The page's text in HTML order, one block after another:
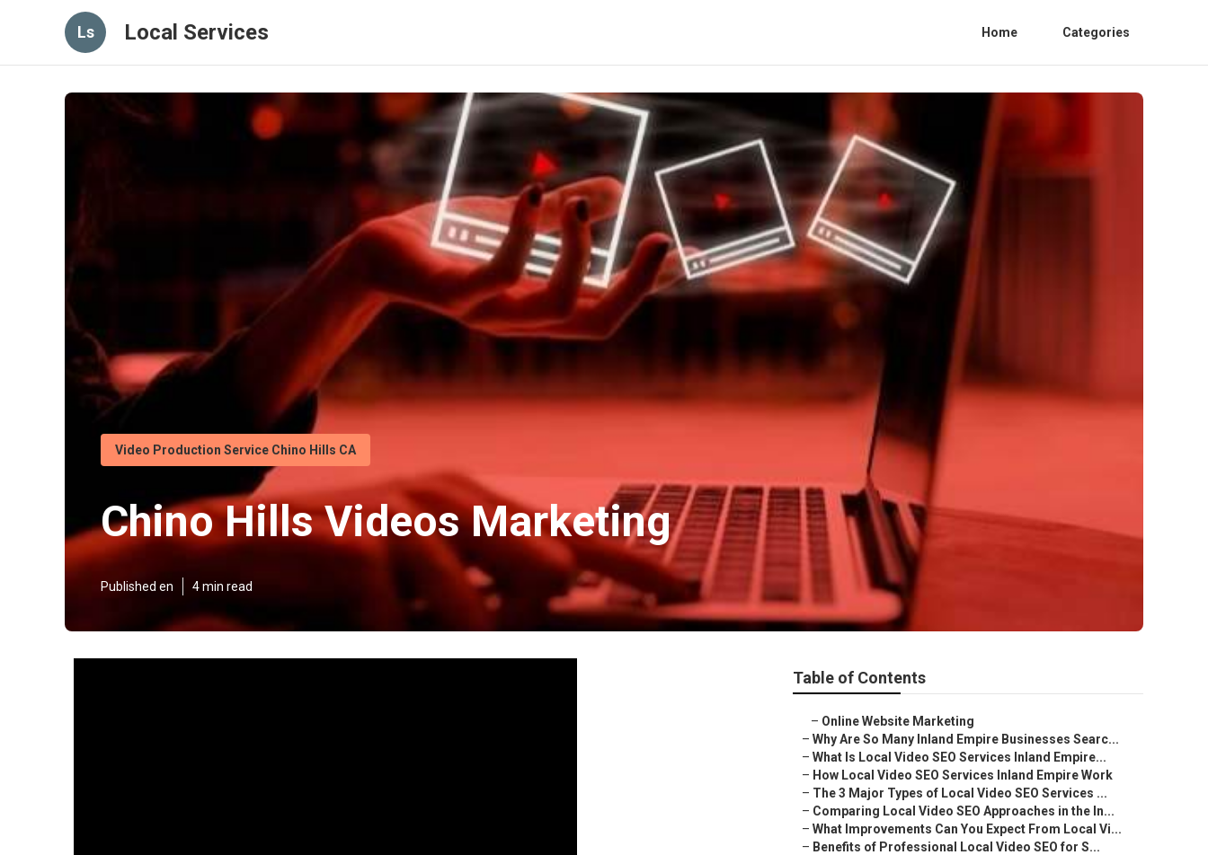
Ls Local Services Home Categories
Video Production Service Chino Hills CA
Chino Hills Videos Marketing
Published en 4 min read
Table of Contents
– Online Website Marketing
– Why Are So Many Inland Empire Businesses Searc...
– What Is Local Video SEO Services Inland Empire...
– How Local Video SEO Services Inland Empire Work
– The 3 Major Types of Local Video SEO Services ...
– Comparing Local Video SEO Approaches in the In...
– What Improvements Can You Expect From Local Vi...
– Benefits of Professional Local Video SEO for S...